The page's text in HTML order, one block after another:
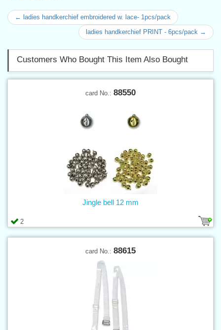
← ladies handkerchief embroidered w. lace- 1pcs/pack
ladies handkerchief PRINT - 6pcs/pack →
Customers Who Bought This Item Also Bought
card No.: 88550
2
Jingle bell 12 mm
card No.: 88615